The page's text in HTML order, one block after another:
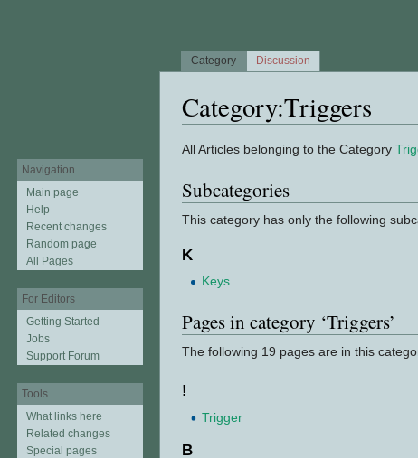
Category:Triggers
All Articles belonging to the Category
Subcategories
This category has only the following
K
Keys
Pages in category ‘Triggers’
The following 19 pages are in this
!
Trigger
B
Category Discussion
Navigation
Main page
Help
Recent changes
Random page
All Pages
For Editors
Getting Started
Jobs
Support Forum
Tools
What links here
Related changes
Special pages